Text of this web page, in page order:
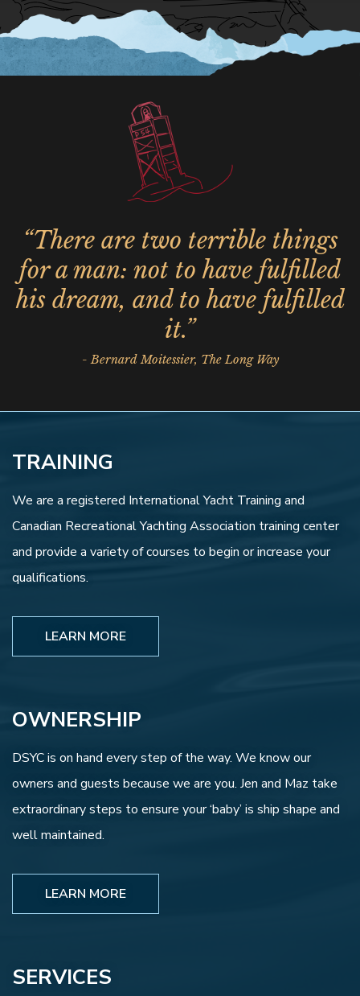
“There are two terrible things
for a man: not to have fulfilled
his dream, and to have fulfilled
it.”
- Bernard Moitessier, The Long Way
TRAINING
We are a registered International Yacht Training and
Canadian Recreational Yachting Association training center
and provide a variety of courses to begin or increase your
qualifications.
LEARN MORE
OWNERSHIP
DSYC is on hand every step of the way. We know our
owners and guests because we are you. Jen and Maz take
extraordinary steps to ensure your ‘baby’ is ship shape and
well maintained.
LEARN MORE
SERVICES